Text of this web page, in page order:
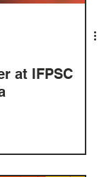
at IFPSC